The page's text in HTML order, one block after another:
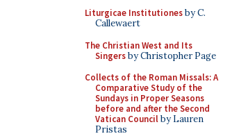
Liturgicae Institutionesby C.
Callewaert
The Christian West and Its
Singersby Christopher Page
Collects of the Roman Missals: A
Comparative Study of the
Sundays in Proper Seasons
before and after the Second
Vatican Councilby Lauren
Pristas